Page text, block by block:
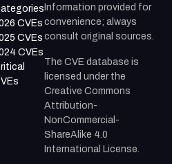
CVEs
CVEs
CVEs
Information provided for
convenience; always
consult original sources.
The CVE database is
licensed under the
Creative Commons
Attribution-
NonCommercial-
ShareAlike 4.0
International License.